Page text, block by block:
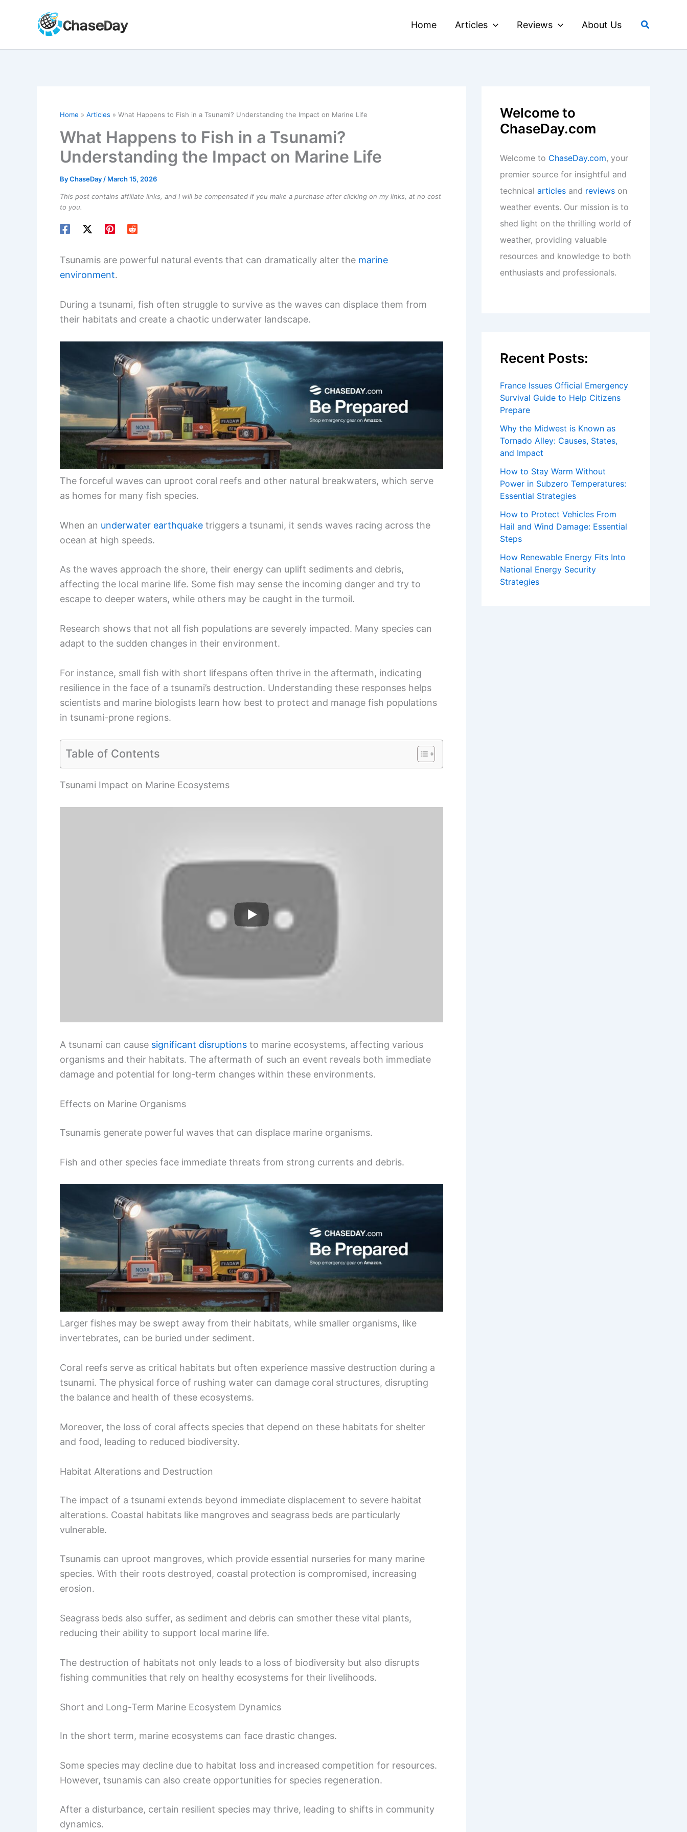
Home Articles Reviews About Us Search
Home Articles What Happens to Fish in a Tsunami? Understanding the Impact on Marine Life
What Happens to Fish in a Tsunami?
Understanding the Impact on Marine Life
ByChaseDay / March 15, 2026
This post contains affiliate links, and I will be compensated if you make a purchase after clicking on my links, at no cost
to you.
Tsunamis are powerful natural events that can dramatically alter the marine
environment.
During a tsunami, fish often struggle to survive as the waves can displace them from
their habitats and create a chaotic underwater landscape.
The forceful waves can uproot coral reefs and other natural breakwaters, which serve
as homes for many fish species.
When an underwater earthquake triggers a tsunami, it sends waves racing across the
ocean at high speeds.
As the waves approach the shore, their energy can uplift sediments and debris,
affecting the local marine life. Some fish may sense the incoming danger and try to
escape to deeper waters, while others may be caught in the turmoil.
Research shows that not all fish populations are severely impacted. Many species can
adapt to the sudden changes in their environment.
For instance, small fish with short lifespans often thrive in the aftermath, indicating
resilience in the face of a tsunami’s destruction. Understanding these responses helps
scientists and marine biologists learn how best to protect and manage fish populations
in tsunami-prone regions.
Table of Contents
Tsunami Impact on Marine Ecosystems
A tsunami can cause significant disruptions to marine ecosystems, affecting various
organisms and their habitats. The aftermath of such an event reveals both immediate
damage and potential for long-term changes within these environments.
Effects on Marine Organisms
Tsunamis generate powerful waves that can displace marine organisms.
Fish and other species face immediate threats from strong currents and debris.
Larger fishes may be swept away from their habitats, while smaller organisms, like
invertebrates, can be buried under sediment.
Coral reefs serve as critical habitats but often experience massive destruction during a
tsunami. The physical force of rushing water can damage coral structures, disrupting
the balance and health of these ecosystems.
Moreover, the loss of coral affects species that depend on these habitats for shelter
and food, leading to reduced biodiversity.
Habitat Alterations and Destruction
The impact of a tsunami extends beyond immediate displacement to severe habitat
alterations. Coastal habitats like mangroves and seagrass beds are particularly
vulnerable.
Tsunamis can uproot mangroves, which provide essential nurseries for many marine
species. With their roots destroyed, coastal protection is compromised, increasing
erosion.
Seagrass beds also suffer, as sediment and debris can smother these vital plants,
reducing their ability to support local marine life.
The destruction of habitats not only leads to a loss of biodiversity but also disrupts
fishing communities that rely on healthy ecosystems for their livelihoods.
Short and Long-Term Marine Ecosystem Dynamics
In the short term, marine ecosystems can face drastic changes.
Some species may decline due to habitat loss and increased competition for resources.
However, tsunamis can also create opportunities for species regeneration.
After a disturbance, certain resilient species may thrive, leading to shifts in community
dynamics.
Welcome to
ChaseDay.com
Welcome to ChaseDay.com, your
premier source for insightful and
technical articles and reviews on
weather events. Our mission is to
shed light on the thrilling world of
weather, providing valuable
resources and knowledge to both
enthusiasts and professionals.
Recent Posts:
France Issues Official Emergency
Survival Guide to Help Citizens
Prepare
Why the Midwest is Known as
Tornado Alley: Causes, States,
and Impact
How to Stay Warm Without
Power in Subzero Temperatures:
Essential Strategies
How to Protect Vehicles From
Hail and Wind Damage: Essential
Steps
How Renewable Energy Fits Into
National Energy Security
Strategies